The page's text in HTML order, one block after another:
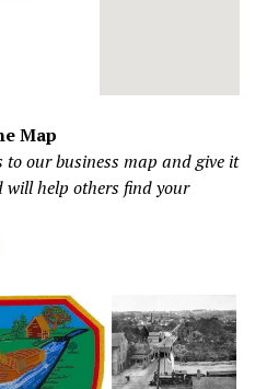
Map
to our business map and give it
will help others find your